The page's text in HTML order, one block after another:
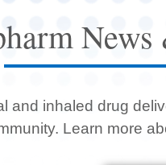
News
inhaled drug
Learn more